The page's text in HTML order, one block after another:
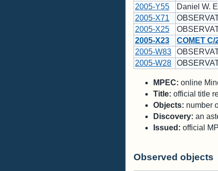
2005-Y55
Daniel W.
2005-X71
2005-X25
2005-X23
COMET C/
2005-W83
2005-W28
MPEC: online
Title: official title
Objects: number
Discovery: an
Issued: official
Observed objects